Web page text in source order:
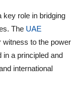
key role in bridging
The UAE
witness to the power
in a principled and
international